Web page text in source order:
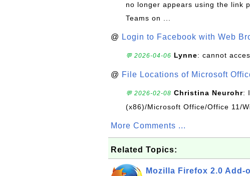
no longer appears using the link
Teams on ...
@ Login to Facebook with Web
💬 2026-04-06 Lynne: cannot
@ File Locations of Microsoft
💬 2026-02-08 Christina Neurohr:
(x86)/Microsoft Office/Office 11/
More Comments ...
Related Topics:
Mozilla Firefox 2.0 Add-